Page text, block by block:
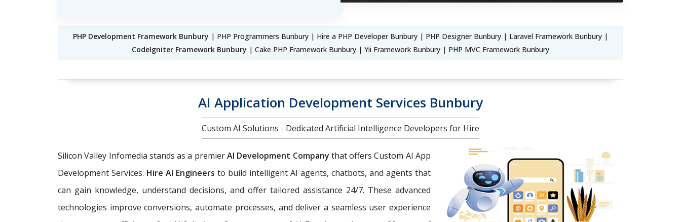
PHP Development Framework Bunbury | PHP Programmers Bunbury | Hire a PHP Developer Bunbury | PHP Designer Bunbury | Laravel Framework Bunbury |
CodeIgniter Framework Bunbury | Cake PHP Framework Bunbury | Yii Framework Bunbury | PHP MVC Framework Bunbury
AI Application Development Services Bunbury
Custom AI Solutions - Dedicated Artificial Intelligence Developers for Hire
Silicon Valley Infomedia stands as a premierAI Development Company that offers Custom AI App
Development Services. Hire AI Engineers to build intelligent AI agents, chatbots, and agents that
can gain knowledge, understand decisions, and offer tailored assistance 24/7. These advanced
technologies improve conversions, automate processes, and deliver a seamless user experience